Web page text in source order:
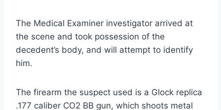
The Medical Examiner investigator arrived at
the scene and took possession of the
decedent’s body, and will attempt to identify
him.
The firearm the suspect used is a Glock replica
.177 caliber CO2 BB gun, which shoots metal